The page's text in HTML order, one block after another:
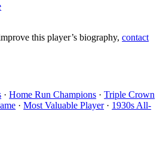
this player’s biography,contact
·Home Run Champions ·Triple Crown
·Most Valuable Player· 1930s All-